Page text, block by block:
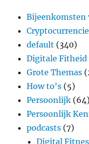
Bijeenkomsten
default (340)
Digitale Fitheid
Grote Themas
How to's (5)
Persoonlijk (64)
Persoonlijk
podcasts (7)
Digital